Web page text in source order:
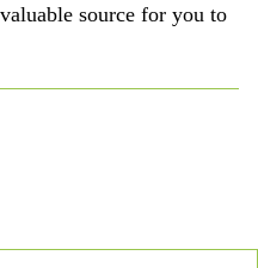
source for you to